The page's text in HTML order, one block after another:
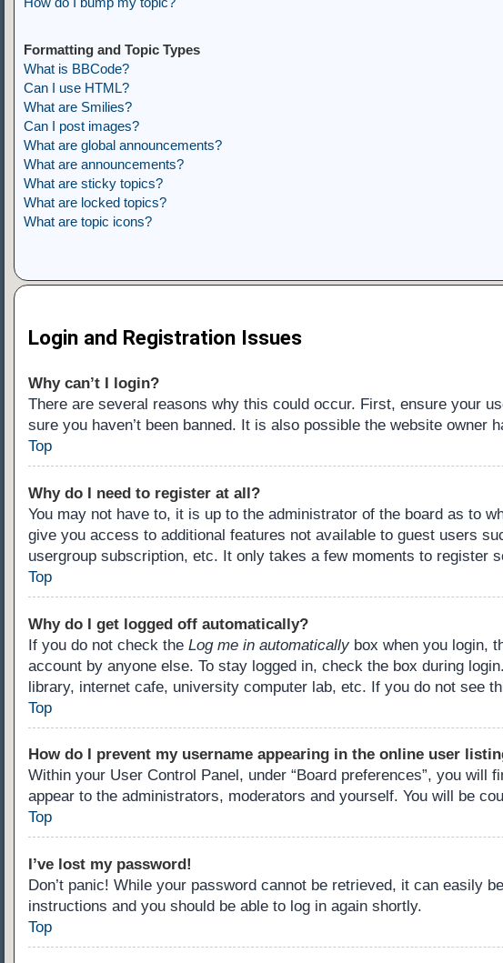
Formatting and Topic Types
What is BBCode?
Can I use HTML?
What are Smilies?
Can I post images?
What are global announcements?
What are announcements?
What are sticky topics?
What are locked topics?
What are topic icons?
Login and Registration Issues
Why can’t I login?
There are several reasons why this could occur. First, ensure your
sure you haven’t been banned. It is also possible the website
Top
Why do I need to register at all?
You may not have to, it is up to the administrator of the board as to
give you access to additional features not available to guest users
usergroup subscription, etc. It only takes a few moments to register
Top
Why do I get logged off automatically?
If you do not check the Log me in automaticallybox when you login,
account by anyone else. To stay logged in, check the box during
library, internet cafe, university computer lab, etc. If you do not see
Top
How do I prevent my username appearing in the online user
Within your User Control Panel, under “Board preferences”, you will
appear to the administrators, moderators and yourself. You will be
Top
I’ve lost my password!
Don’t panic! While your password cannot be retrieved, it can easily
instructions and you should be able to log in again shortly.
Top